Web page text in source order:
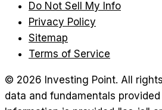
Do Not Sell My Info
Privacy Policy
Sitemap
Terms of Service
© 2026 Investing Point. All
data and fundamentals provided